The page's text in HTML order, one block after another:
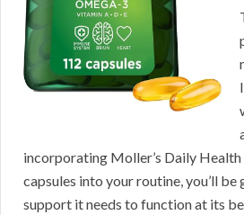
incorporating Moller’s Daily
capsules into your routine, you’ll
support it needs to function at its